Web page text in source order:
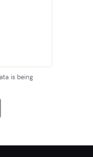
is being